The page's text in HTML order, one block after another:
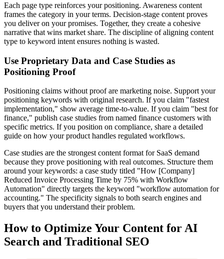
Each page type reinforces your positioning. Awareness content
frames the category in your terms. Decision-stage content proves
you deliver on your promises. Together, they create a cohesive
narrative that wins market share. The discipline of aligning content
type to keyword intent ensures nothing is wasted.
Use Proprietary Data and Case Studies as
Positioning Proof
Positioning claims without proof are marketing noise. Support your
positioning keywords with original research. If you claim "fastest
implementation," show average time-to-value. If you claim "best for
finance," publish case studies from named finance customers with
specific metrics. If you position on compliance, share a detailed
guide on how your product handles regulated workflows.
Case studies are the strongest content format for SaaS demand
because they prove positioning with real outcomes. Structure them
around your keywords: a case study titled "How [Company]
Reduced Invoice Processing Time by 75% with Workflow
Automation" directly targets the keyword "workflow automation for
accounting." The specificity signals to both search engines and
buyers that you understand their problem.
How to Optimize Your Content for AI
Search and Traditional SEO